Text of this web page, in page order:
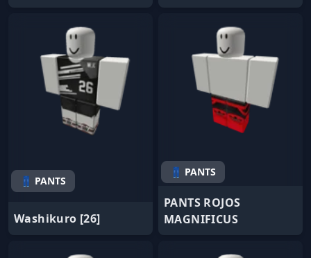
👖 PANTS
Washikuro [26]
👖 PANTS
PANTS ROJOS
MAGNIFICUS